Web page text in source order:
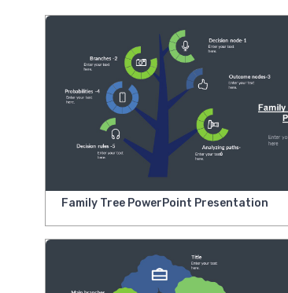
Family Tree PowerPoint Presentation